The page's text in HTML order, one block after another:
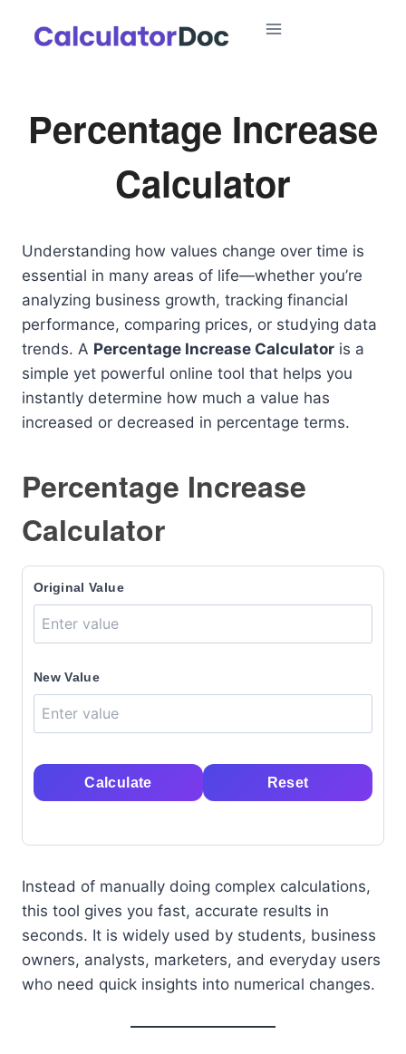
Percentage Increase
Calculator
Understanding how values change over time is
essential in many areas of life—whether you’re
analyzing business growth, tracking financial
performance, comparing prices, or studying data
trends. A Percentage Increase Calculator is a
simple yet powerful online tool that helps you
instantly determine how much a value has
increased or decreased in percentage terms.
Percentage Increase
Calculator
Original Value
New Value
Calculate Reset
Instead of manually doing complex calculations,
this tool gives you fast, accurate results in
seconds. It is widely used by students, business
owners, analysts, marketers, and everyday users
who need quick insights into numerical changes.